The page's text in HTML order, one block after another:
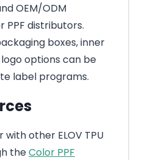
OEM/ODM
PPF distributors.
boxes, inner
options can be
label programs.
other ELOV TPU
theColor PPF